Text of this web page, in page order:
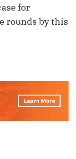
for
rounds by this